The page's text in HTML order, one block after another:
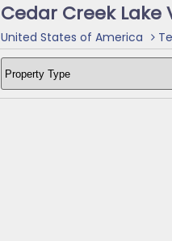
Cedar Creek Lake
United States of America